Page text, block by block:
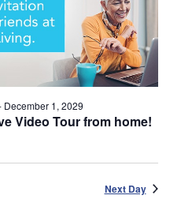
Video Tour from home!
December 1, 2029
Next Day